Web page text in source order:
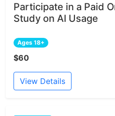
Participate in a Paid
Study on AI Usage
Ages 18+
$60
View Details